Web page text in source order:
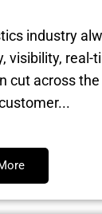
industry
visibility, real-
cut across